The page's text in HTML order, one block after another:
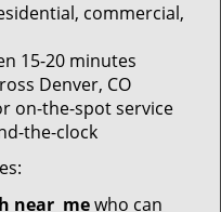
commercial,
15-20 minutes
Denver, CO
on-the-spot service
the-clock
near mewho can